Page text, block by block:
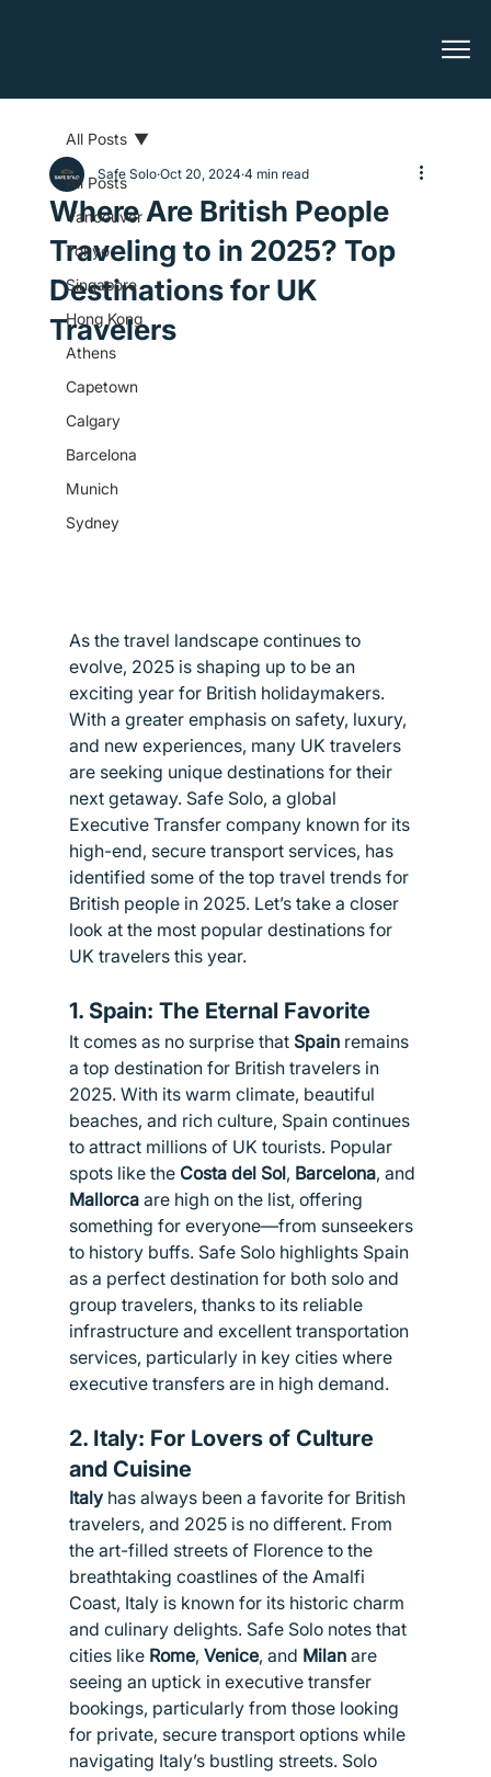
All Posts
Vancouver
Tokyo
Singapore
Hong Kong
Athens
Capetown
Calgary
Barcelona
Munich
Sydney
All Posts
Where Are British People
Traveling to in 2025? Top
Destinations for UK
Travelers
Safe Solo Oct 20, 2024 4 min read
As the travel landscape continues to
evolve, 2025 is shaping up to be an
exciting year for British holidaymakers.
With a greater emphasis on safety, luxury,
and new experiences, many UK travelers
are seeking unique destinations for their
next getaway. Safe Solo, a global
Executive Transfer company known for its
high-end, secure transport services, has
identified some of the top travel trends for
British people in 2025. Let’s take a closer
look at the most popular destinations for
UK travelers this year.
1. Spain: The Eternal Favorite
It comes as no surprise that Spain remains
a top destination for British travelers in
2025. With its warm climate, beautiful
beaches, and rich culture, Spain continues
to attract millions of UK tourists. Popular
spots like the Costa del Sol, Barcelona, and
Mallorca are high on the list, offering
something for everyone—from sunseekers
to history buffs. Safe Solo highlights Spain
as a perfect destination for both solo and
group travelers, thanks to its reliable
infrastructure and excellent transportation
services, particularly in key cities where
executive transfers are in high demand.
2. Italy: For Lovers of Culture
and Cuisine
Italy has always been a favorite for British
travelers, and 2025 is no different. From
the art-filled streets of Florence to the
breathtaking coastlines of the Amalfi
Coast, Italy is known for its historic charm
and culinary delights. Safe Solo notes that
cities like Rome, Venice, and Milan are
seeing an uptick in executive transfer
bookings, particularly from those looking
for private, secure transport options while
navigating Italy’s bustling streets. Solo